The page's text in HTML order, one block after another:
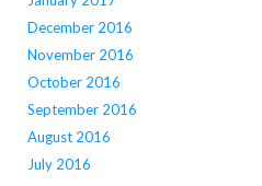
December 2016
November 2016
October 2016
September 2016
August 2016
July 2016